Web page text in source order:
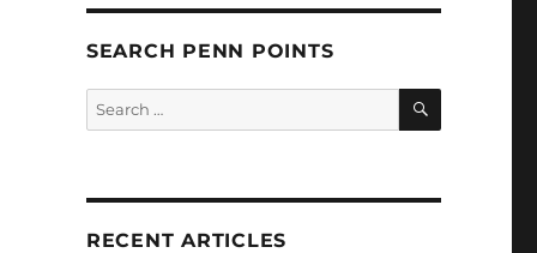
SEARCH PENN POINTS
Search
for:
SEARCH
RECENT ARTICLES